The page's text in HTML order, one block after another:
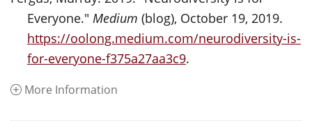
Everyone." Medium (blog), October 19, 2019.
https://oolong.medium.com/neurodiversity-is-
for-everyone-f375a27aa3c9.
More Information